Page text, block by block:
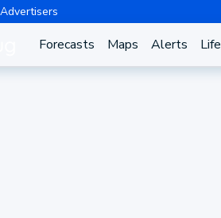
Forecasts Maps Alerts Life